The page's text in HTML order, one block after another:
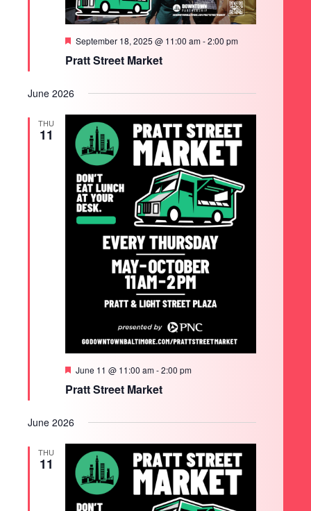
Pratt Street Market
Featured
September 18, 2025 @ 11:00 am-2:00 pm
June 2026
THU
11
Pratt Street Market
Featured
June 11 @ 11:00 am-2:00 pm
June 2026
THU
11